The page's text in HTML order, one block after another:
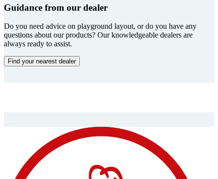
Guidance from our dealer
Do you need advice on playground layout, or do you have any
questions about our products? Our knowledgeable dealers are
always ready to assist.
Find your nearest dealer